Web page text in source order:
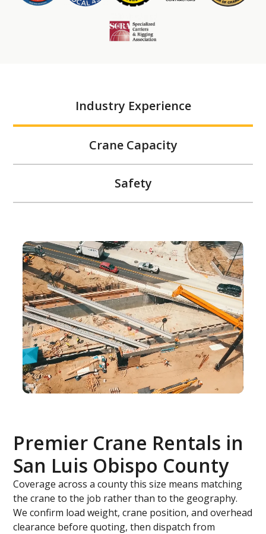
Industry Experience
Crane Capacity
Safety
Premier Crane Rentals in
San Luis Obispo County
Coverage across a county this size means matching
the crane to the job rather than to the geography.
We confirm load weight, crane position, and overhead
clearance before quoting, then dispatch from